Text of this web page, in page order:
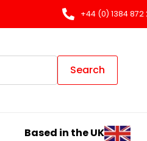
+44 (0) 1384 872
Search
Based in the UK